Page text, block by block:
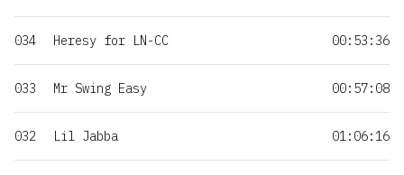
034 Heresy for LN-CC 00:53:36
033 Mr Swing Easy 00:57:08
032 Lil Jabba 01:06:16